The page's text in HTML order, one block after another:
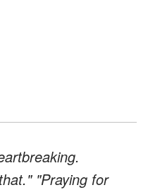
"Praying for